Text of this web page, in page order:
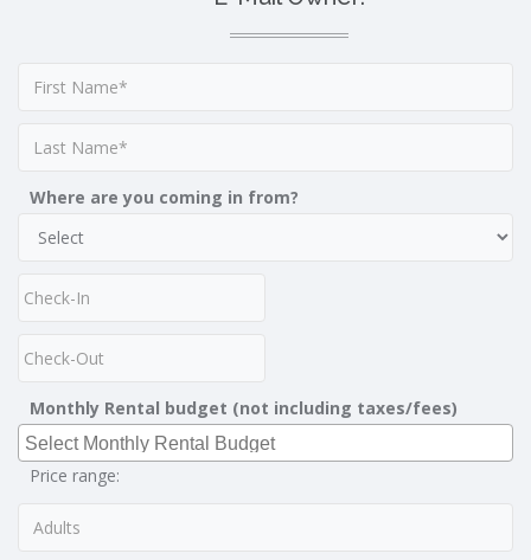
Where are you coming in from?
Monthly Rental budget (not including taxes/fees)
Price range: